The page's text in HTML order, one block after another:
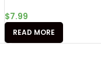
$7.99
READ MORE